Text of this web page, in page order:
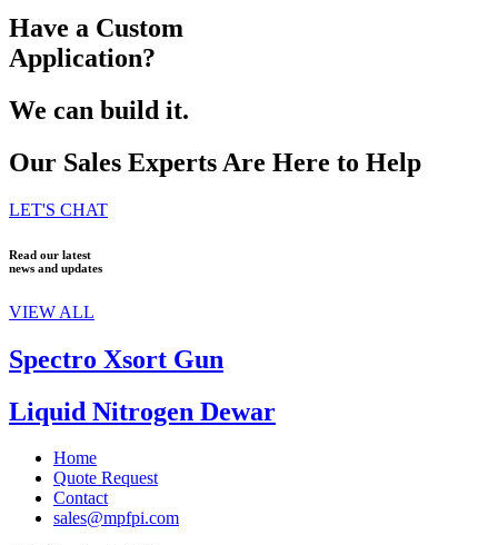
Have a Custom
Application?
We can build it.
Our Sales Experts Are Here to Help
LET'S CHAT
Read our latest
news and updates
VIEW ALL
Spectro Xsort Gun
Liquid Nitrogen Dewar
Home
Quote Request
Contact
sales@mpfpi.com